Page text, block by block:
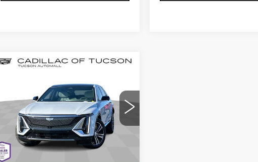
NEW2026
Special Offer
Cadillac of Tucson
VIN:1GYKPNRK4TZ302617
Stock:C6676Model: 6MB26
1 mi
LIVE MARKET-
BASED PRICE
Compare Vehicle